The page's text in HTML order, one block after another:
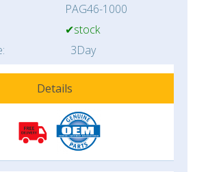
PAG46-1000
✔stock
3Day
Details